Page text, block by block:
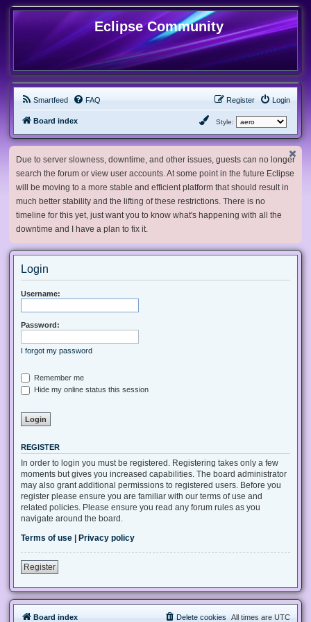
Eclipse Community
Smartfeed FAQ Login
Register
Board index Style:
Due to server slowness, downtime, and other issues, guests can no longer
search the forum or view user accounts. At some point in the future Eclipse
will be moving to a more stable and efficient platform that should result in
much better stability and the lifting of these restrictions. There is no
timeline for this yet, just want you to know what's happening with all the
downtime and I have a plan to fix it.
Login
Username:
Password:
I forgot my password
Remember me
Hide my online status this session
REGISTER
In order to login you must be registered. Registering takes only a few
moments but gives you increased capabilities. The board administrator
may also grant additional permissions to registered users. Before you
register please ensure you are familiar with our terms of use and
related policies. Please ensure you read any forum rules as you
navigate around the board.
Terms of use
Privacy policy
Register
Board index All times are UTC
Delete cookies